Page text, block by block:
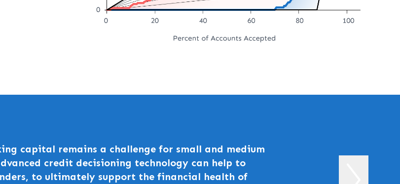
capital remains a challenge for small and medium
credit decisioning technology can help to
to ultimately support the financial health of